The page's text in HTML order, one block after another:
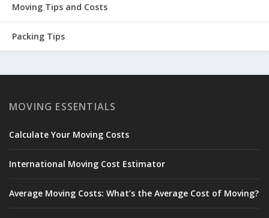
Moving Tips and Costs
Packing Tips
MOVING ESSENTIALS
Calculate Your Moving Costs
International Moving Cost Estimator
Average Moving Costs: What’s the Average Cost of Moving?